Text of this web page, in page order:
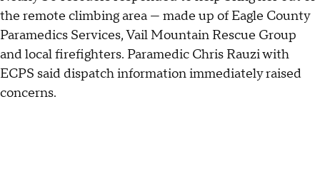
the remote climbing area — made up of Eagle County
Paramedics Services, Vail Mountain Rescue Group
and local firefighters. Paramedic Chris Rauzi with
ECPS said dispatch information immediately raised
concerns.